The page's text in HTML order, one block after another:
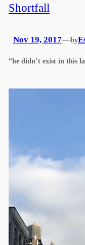
Shortfall
Nov 19, 2017—by
“he didn’t exist in this